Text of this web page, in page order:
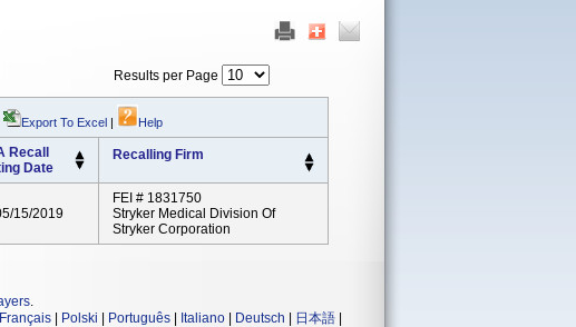
Results per Page
Export To Excel | Help
Recall
Date
Recalling Firm
15/2019
FEI # 1831750
Stryker Medical Division Of
Stryker Corporation
.
Français Polski Português Italiano Deutsch 日本語